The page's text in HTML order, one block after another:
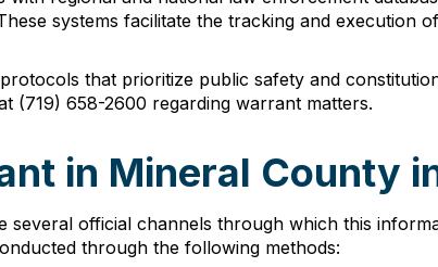
systems facilitate the tracking and execution
that prioritize public safety and
(719) 658-2600 regarding warrant matters.
in Mineral County
official channels through which this
through the following methods: